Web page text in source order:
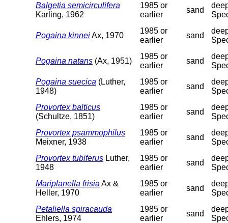
Balgetia semicirculifera
Karling, 1962
1985 or
earlier
sand
Pogaina kinneiAx, 1970
1985 or
earlier
sand
Pogaina natans (Ax, 1951)
1985 or
earlier
sand
Pogaina suecica (Luther,
1948)
1985 or
earlier
sand
Provortex balticus
(Schultze, 1851)
1985 or
earlier
sand
Provortex psammophilus
Meixner, 1938
1985 or
earlier
sand
Provortex tubiferus Luther,
1948
1985 or
earlier
sand
Mariplanella frisia Ax &
Heller, 1970
1985 or
earlier
sand
Petaliella spiracauda
Ehlers, 1974
1985 or
earlier
sand